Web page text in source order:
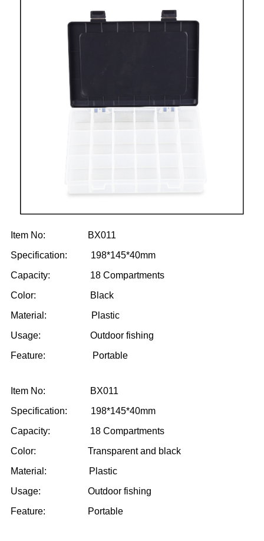
Item No: BX011
Specification: 198*145*40mm
Capacity: 18 Compartments
Color: Black
Material: Plastic
Usage: Outdoor fishing
Feature: Portable
Item No: BX011
Specification: 198*145*40mm
Capacity: 18 Compartments
Color: Transparent and black
Material: Plastic
Usage: Outdoor fishing
Feature: Portable